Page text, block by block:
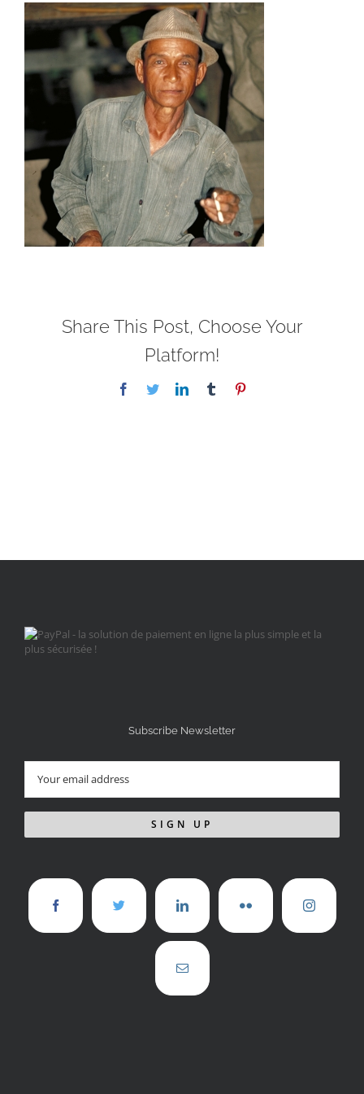
Share This Post, Choose Your
Platform!
Facebook
TwitterLinkedInTumblr
Subscribe Newsletter